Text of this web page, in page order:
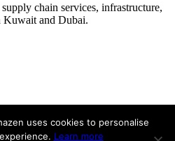
chain services, infrastructure,
Kuwait and Dubai.
uses cookies to personalise
Learn more